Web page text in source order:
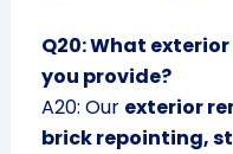
Q20: What
you provide?
A20: Our exterior
brick repointing,